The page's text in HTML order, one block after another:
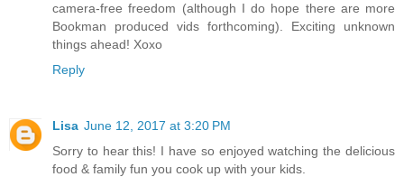
camera-free freedom (although I do hope there are more
Bookman produced vids forthcoming). Exciting unknown
things ahead! Xoxo
Reply
Lisa June 12, 2017 at 3:20 PM
Sorry to hear this! I have so enjoyed watching the delicious
food & family fun you cook up with your kids.